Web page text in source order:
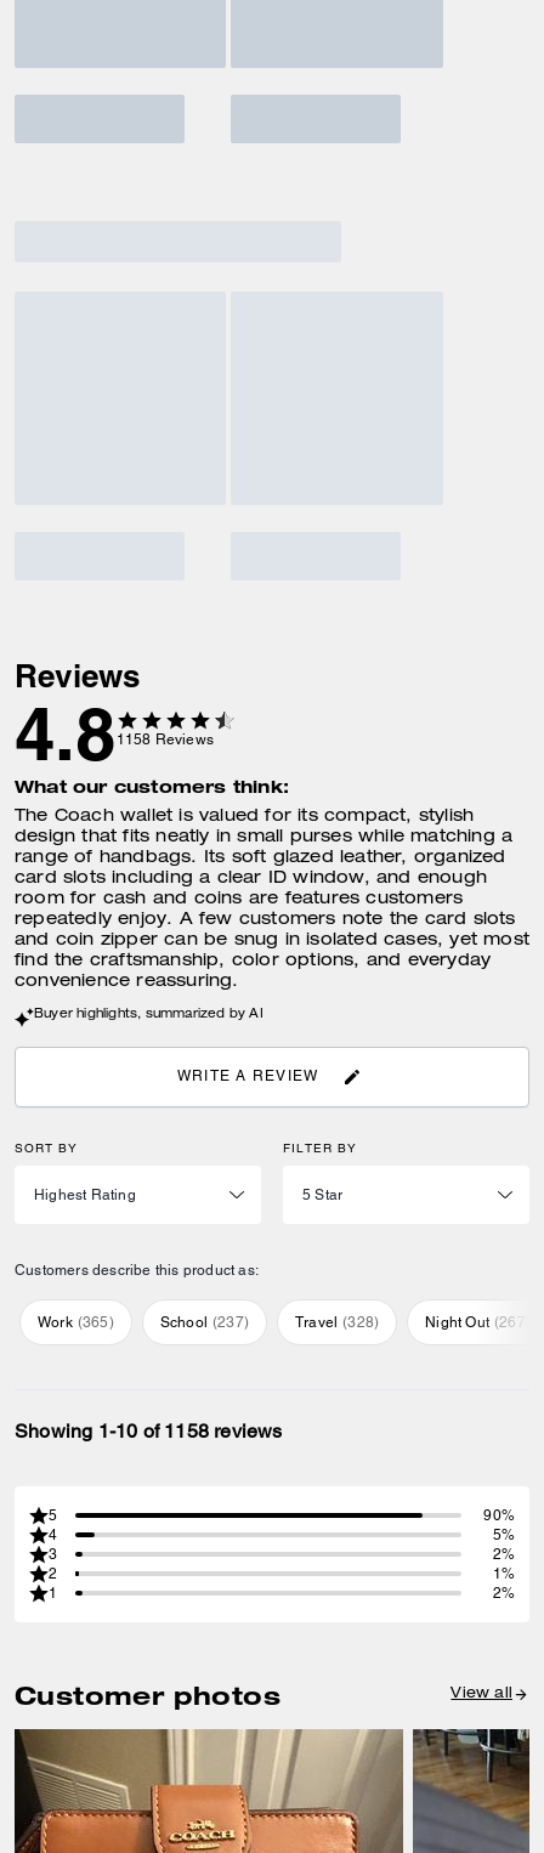
Reviews
4.8 1158 Reviews
What our customers think:
The Coach wallet is valued for its compact, stylish
design that fits neatly in small purses while matching a
range of handbags. Its soft glazed leather, organized
card slots including a clear ID window, and enough
room for cash and coins are features customers
repeatedly enjoy. A few customers note the card slots
and coin zipper can be snug in isolated cases, yet most
find the craftsmanship, color options, and everyday
convenience reassuring.
Buyer highlights, summarized by AI
WRITE A REVIEW
SORT BY FILTER BY
Customers describe this product as:
Work (365) School (237) Travel (328) Night Out (267
Showing 1-10 of 1158 reviews
5
90%
4
5%
3
2%
2
1%
1
2%
Customer photos View all